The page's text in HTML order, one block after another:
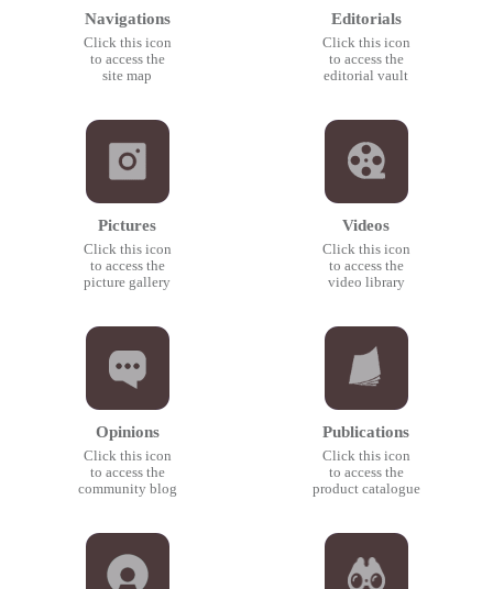
Navigations
Click this icon
to access the
site map
Pictures
Click this icon
to access the
picture gallery
Opinions
Click this icon
to access the
community blog
Editorials
Click this icon
to access the
editorial vault
Videos
Click this icon
to access the
video library
Publications
Click this icon
to access the
product catalogue